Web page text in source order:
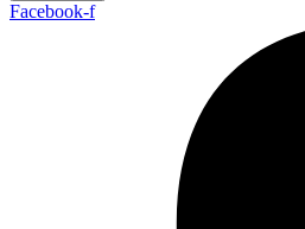
Facebook-f